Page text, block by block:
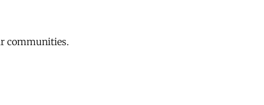
communities.